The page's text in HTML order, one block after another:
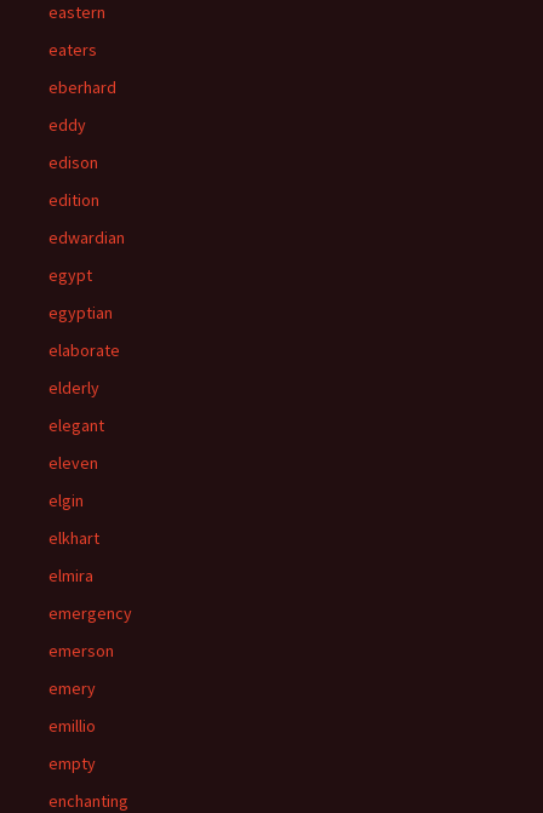
eastern
eaters
eberhard
eddy
edison
edition
edwardian
egypt
egyptian
elaborate
elderly
elegant
eleven
elgin
elkhart
elmira
emergency
emerson
emery
emillio
empty
enchanting